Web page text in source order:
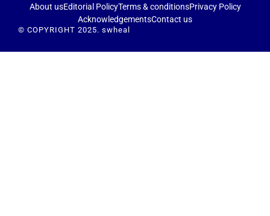
About usEditorial PolicyTerms & conditionsPrivacy Policy
AcknowledgementsContact us
© COPYRIGHT 2025. swheal